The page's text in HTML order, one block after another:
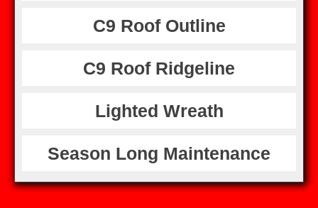
C9 Roof Outline
C9 Roof Ridgeline
Lighted Wreath
Season Long Maintenance